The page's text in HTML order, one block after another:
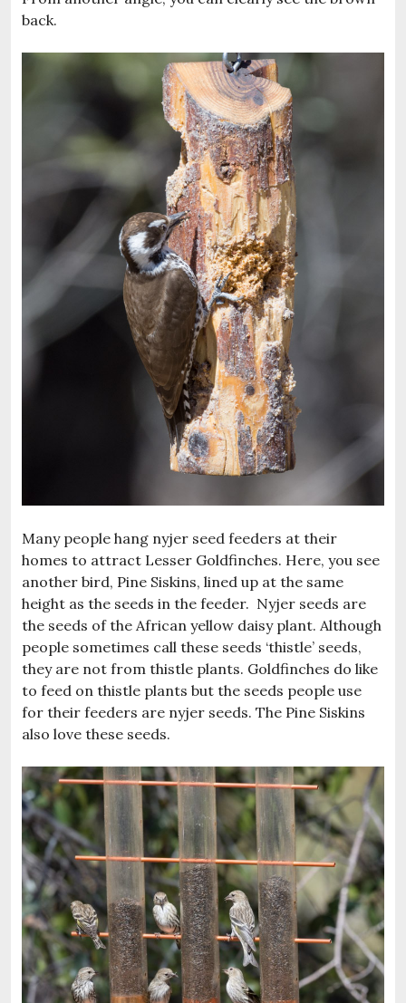
back.
Many people hang nyjer seed feeders at their
homes to attract Lesser Goldfinches. Here, you see
another bird, Pine Siskins, lined up at the same
height as the seeds in the feeder. Nyjer seeds are
the seeds of the African yellow daisy plant. Although
people sometimes call these seeds ‘thistle’ seeds,
they are not from thistle plants. Goldfinches do like
to feed on thistle plants but the seeds people use
for their feeders are nyjer seeds. The Pine Siskins
also love these seeds.